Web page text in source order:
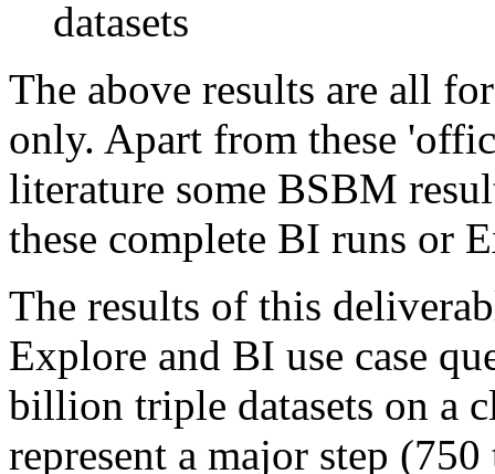
datasets
The above results are all
only. Apart from these
literature some BSBM
these complete BI runs or
The results of this
Explore and BI use case
billion triple datasets on a
represent a major step